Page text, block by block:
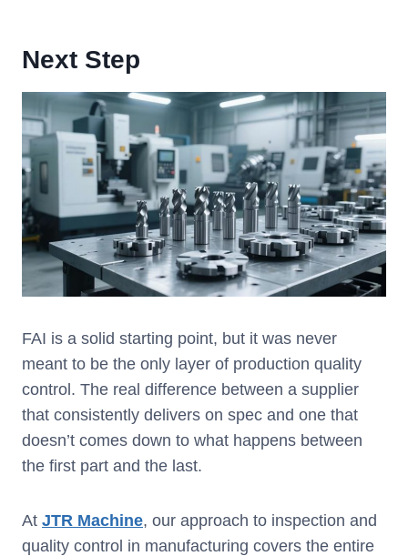
Next Step
FAI is a solid starting point, but it was never
meant to be the only layer of production quality
control. The real difference between a supplier
that consistently delivers on spec and one that
doesn’t comes down to what happens between
the first part and the last.
At JTR Machine, our approach to inspection and
quality control in manufacturing covers the entire